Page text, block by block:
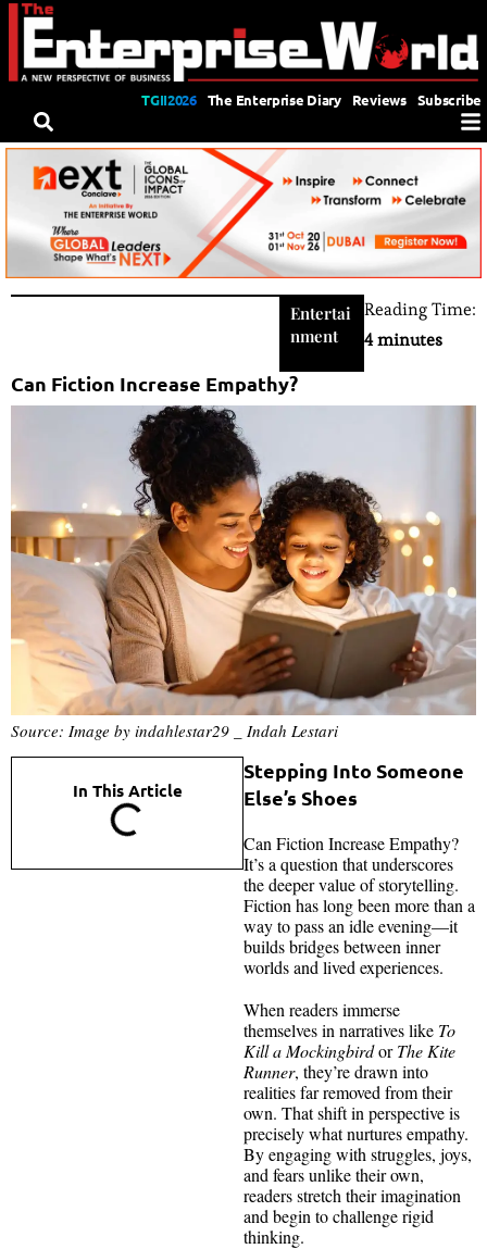
TGII2026 The Enterprise Diary Reviews Subscribe
Entertai
nment
Reading Time:
4 minutes
Can Fiction Increase Empathy?
Source: Image by indahlestar29 _ Indah Lestari
In This Article
Stepping Into Someone
Else’s Shoes
Can Fiction Increase Empathy?
It’s a question that underscores
the deeper value of storytelling.
Fiction has long been more than a
way to pass an idle evening—it
builds bridges between inner
worlds and lived experiences.
When readers immerse
themselves in narratives like To
Kill a MockingbirdorThe Kite
Runner, they’re drawn into
realities far removed from their
own. That shift in perspective is
precisely what nurtures empathy.
By engaging with struggles, joys,
and fears unlike their own,
readers stretch their imagination
and begin to challenge rigid
thinking.